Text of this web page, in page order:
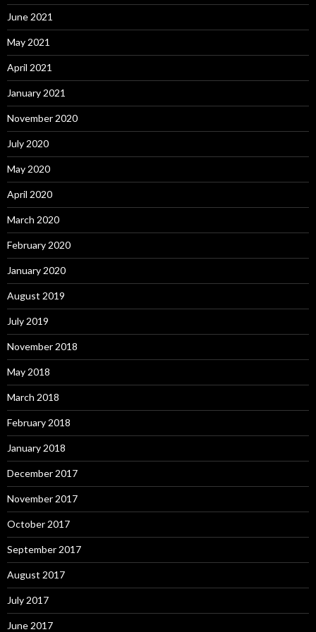
June 2021
May 2021
April 2021
January 2021
November 2020
July 2020
May 2020
April 2020
March 2020
February 2020
January 2020
August 2019
July 2019
November 2018
May 2018
March 2018
February 2018
January 2018
December 2017
November 2017
October 2017
September 2017
August 2017
July 2017
June 2017